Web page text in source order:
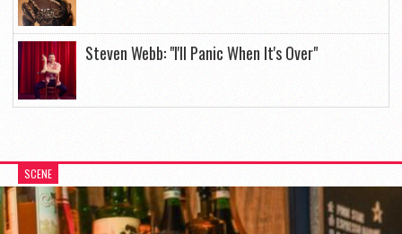
Steven Webb: "I'll Panic When It's Over"
SCENE